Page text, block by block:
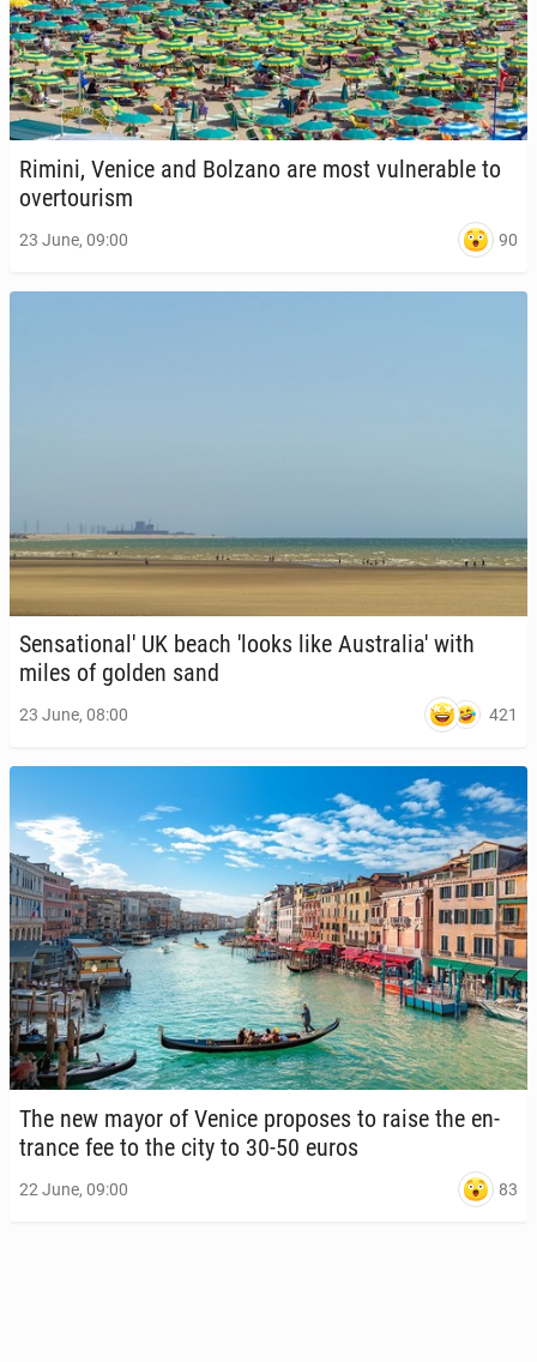
Rimini, Venice and Bolzano are most vul­ner­a­ble to
over­tourism
23 June, 09:00 90
Sen­sa­tion­al' UK beach 'looks like Aus­trali­a' with
miles of golden sand
23 June, 08:00 421
The new mayor of Venice pro­pos­es to raise the en­
trance fee to the city to 30-50 euros
22 June, 09:00 83